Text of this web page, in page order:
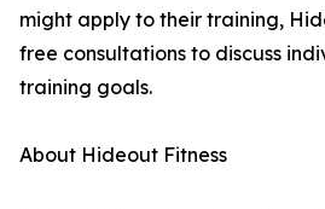
might apply to their training,
free consultations to discuss
training goals.
About Hideout Fitness